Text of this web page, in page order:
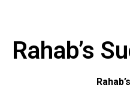
Rahab’s